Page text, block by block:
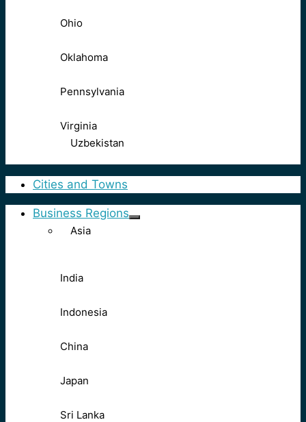
Ohio
Oklahoma
Pennsylvania
Virginia
Uzbekistan
Cities and Towns
Business Regions
Asia
India
Indonesia
China
Japan
Sri Lanka